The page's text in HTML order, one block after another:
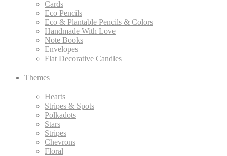
Cards
Eco Pencils
Eco & Plantable Pencils & Colors
Handmade With Love
Note Books
Envelopes
Flat Decorative Candles
Themes
Hearts
Stripes & Spots
Polkadots
Stars
Stripes
Chevrons
Floral